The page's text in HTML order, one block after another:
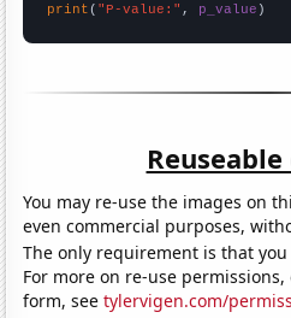
print ( "P-value:" , p_value )
You may re-use the images on
even commercial purposes,
The only requirement is that
For more on re-use
form, seetylervigen.com/